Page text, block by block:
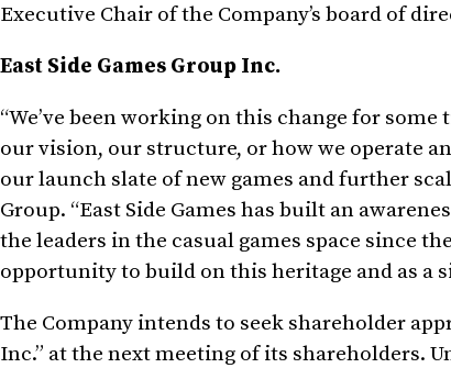
Executive Chair of the Company’s board of
East Side Games Group Inc.
“We’ve been working on this change for
our vision, our structure, or how we operate
our launch slate of new games and further
Group. “East Side Games has built an
the leaders in the casual games space since
opportunity to build on this heritage and as a
The Company intends to seek shareholder
Inc.” at the next meeting of its shareholders.